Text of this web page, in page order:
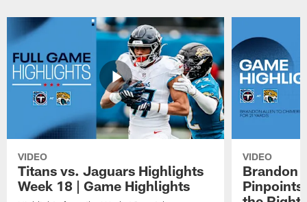
VIDEO
Titans vs. Jaguars Highlights
Week 18 | Game Highlights
VIDEO
Brandon
Pinpoints